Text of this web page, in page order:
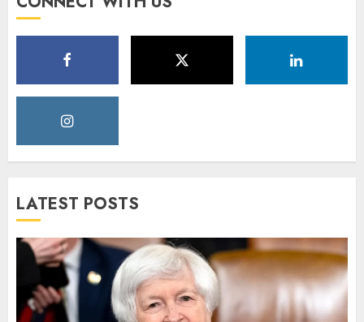
LATEST POSTS